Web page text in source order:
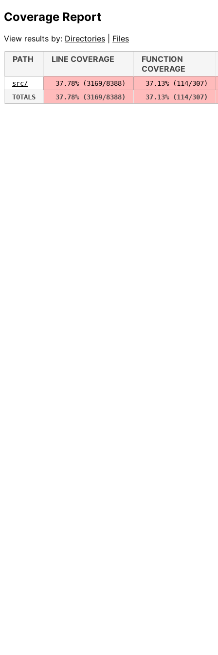
Coverage Report
View results by: Directories Files
PATH LINE COVERAGE
FUNCTION
COVERAGE
src/ 37.78% (3169/8388)
37.13% (114/307)
TOTALS
37.78% (3169/8388) 37.13% (114/307)